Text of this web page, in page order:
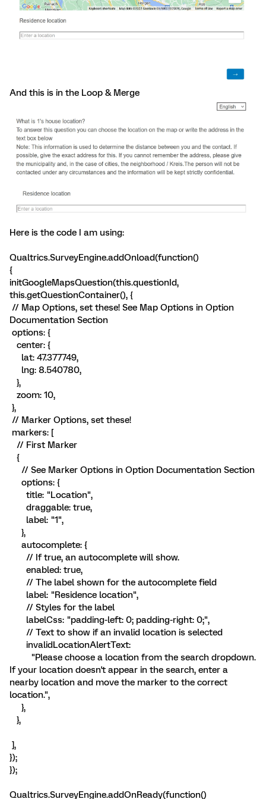
And this is in the Loop & Merge
Here is the code I am using:
Qualtrics.SurveyEngine.addOnload(function()
{
initGoogleMapsQuestion(this.questionId,
this.getQuestionContainer(), {
// Map Options, set these! See Map Options in Option
Documentation Section
options: {
center: {
lat: 47.377749,
lng: 8.540780,
},
zoom: 10,
},
// Marker Options, set these!
markers: [
// First Marker
{
// See Marker Options in Option Documentation Section
options: {
title: "Location",
draggable: true,
label: "1",
},
autocomplete: {
// If true, an autocomplete will show.
enabled: true,
// The label shown for the autocomplete field
label: "Residence location",
// Styles for the label
labelCss: "padding-left: 0; padding-right: 0;",
// Text to show if an invalid location is selected
invalidLocationAlertText:
"Please choose a location from the search dropdown.
If your location doesn't appear in the search, enter a
nearby location and move the marker to the correct
location.",
},
},
],
});
});
Qualtrics.SurveyEngine.addOnReady(function()